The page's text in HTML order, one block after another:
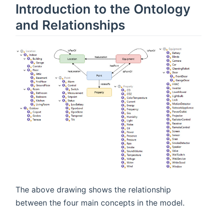
Introduction to the Ontology
and Relationships
The above drawing shows the relationship
between the four main concepts in the model.